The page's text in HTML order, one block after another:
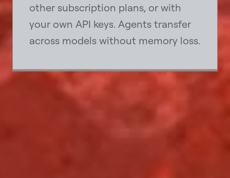
other subscription plans, or with
your own API keys. Agents transfer
across models without memory loss.